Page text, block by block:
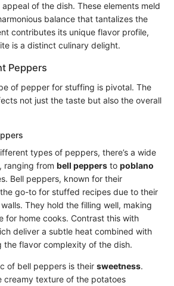
of the dish. These elements meld
balance that tantalizes the
contributes its unique flavor profile,
is a distinct culinary delight.
Peppers
of pepper for stuffing is pivotal. The
not just the taste but also the overall
types of peppers, there’s a wide
ranging from bell peppers to poblano
Bell peppers, known for their
go-to for stuffed recipes due to their
They hold the filling well, making
for home cooks. Contrast this with
deliver a subtle heat combined with
the flavor complexity of the dish.
of bell peppers is their sweetness.
creamy texture of the potatoes